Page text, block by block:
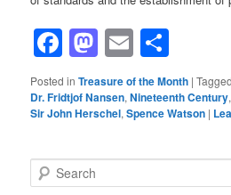
Facebook
Mastodon
Email
Posted in Treasure of the Month |Tagged
Dr. Fridtjof Nansen,Nineteenth Century,
Sir John Herschel,Spence Watson |
e